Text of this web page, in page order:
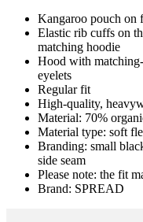
Kangaroo pouch on
Elastic rib cuffs on
matching hoodie
Hood with
eyelets
Regular fit
High-quality,
Material: 70%
Material type: soft
Branding: small
side seam
Please note: the fit
Brand: SPREAD